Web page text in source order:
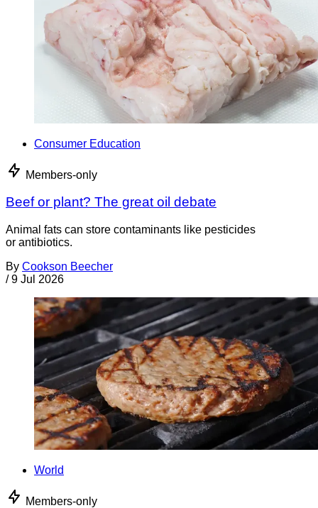
Consumer Education
Members-only
Beef or plant? The great oil debate
Animal fats can store contaminants like pesticides
or antibiotics.
By Cookson Beecher
/ 9 Jul 2026
World
Members-only